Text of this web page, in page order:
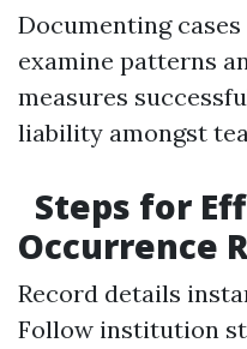
Documenting
examine patterns
measures
liability amongst
Steps for
Occurrence
Record details
Follow institution